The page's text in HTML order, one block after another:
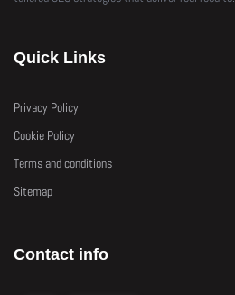
Quick Links
Privacy Policy
Cookie Policy
Terms and conditions
Sitemap
Contact info